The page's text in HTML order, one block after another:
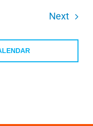
Next